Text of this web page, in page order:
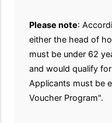
Please note:
either the head of
must be under 62
and would qualify
Applicants must be
Voucher Program".